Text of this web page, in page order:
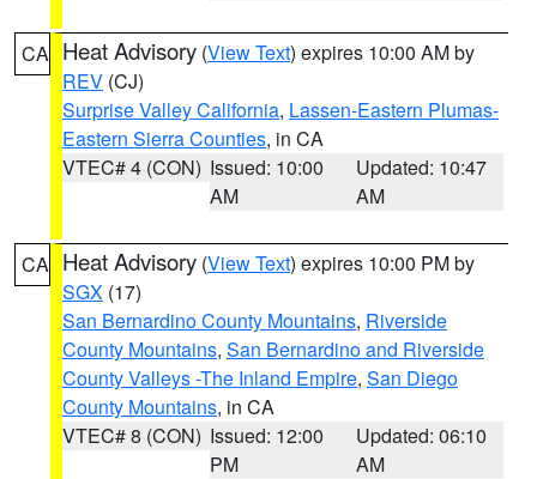
CA Heat Advisory (View Text) expires 10:00 AM by
REV (CJ)
Surprise Valley California, Lassen-Eastern Plumas-
Eastern Sierra Counties, in CA
VTEC# 4 (CON) Issued: 10:00
AM
Updated: 10:47
AM
CA Heat Advisory (View Text) expires 10:00 PM by
SGX (17)
San Bernardino County Mountains, Riverside
County Mountains, San Bernardino and Riverside
County Valleys -The Inland Empire, San Diego
County Mountains, in CA
VTEC# 8 (CON) Issued: 12:00
PM
Updated: 06:10
AM